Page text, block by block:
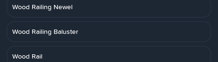
Wood Railing Newel
Wood Railing Baluster
Wood Rail